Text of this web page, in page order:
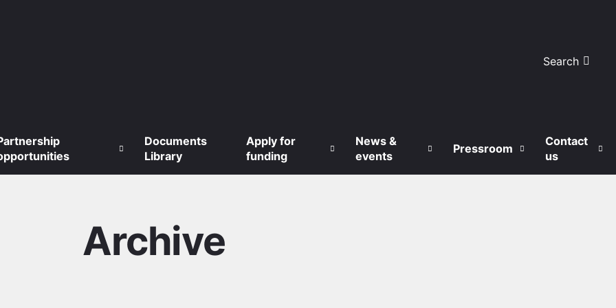
Search
Documents
Library
Apply for
funding
News &
events
Pressroom
Contact
us
Archive